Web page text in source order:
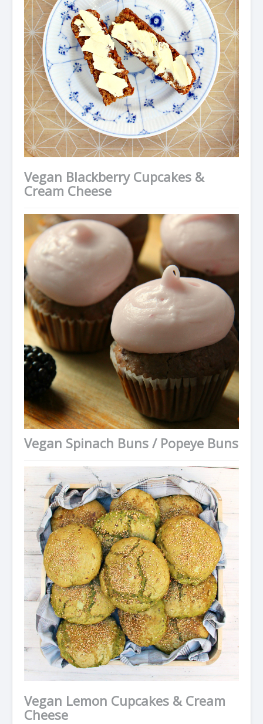
Vegan Blackberry Cupcakes &
Cream Cheese
Vegan Spinach Buns / Popeye Buns
Vegan Lemon Cupcakes & Cream
Cheese